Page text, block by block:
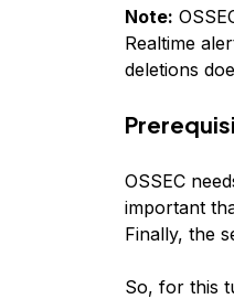
Note:
Realtime
deletions
OSSEC
important
Finally, the
So, for this